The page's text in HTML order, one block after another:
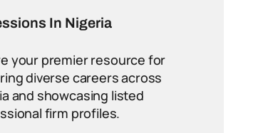
In Nigeria
your premier resource for
diverse careers across
and showcasing listed
firm profiles.